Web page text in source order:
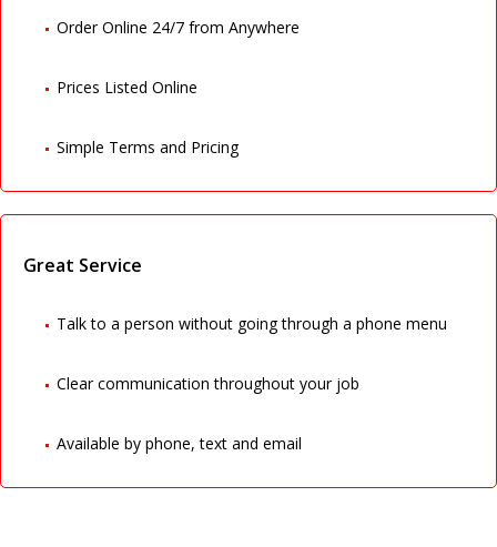
Order Online 24/7 from Anywhere
Prices Listed Online
Simple Terms and Pricing
Great Service
Talk to a person without going through a phone menu
Clear communication throughout your job
Available by phone, text and email